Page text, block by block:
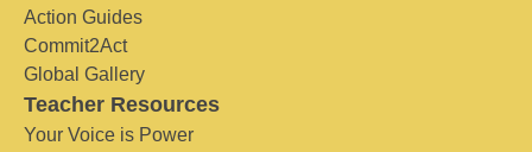
Action Guides
Commit2Act
Global Gallery
Teacher Resources
Your Voice is Power